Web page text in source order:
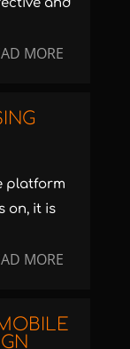
and
MORE
platform
on, it is
MORE